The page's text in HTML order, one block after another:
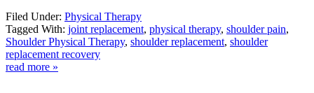
Filed Under: Physical Therapy
Tagged With: joint replacement, physical therapy, shoulder pain,
Shoulder Physical Therapy, shoulder replacement, shoulder
replacement recovery
read more »